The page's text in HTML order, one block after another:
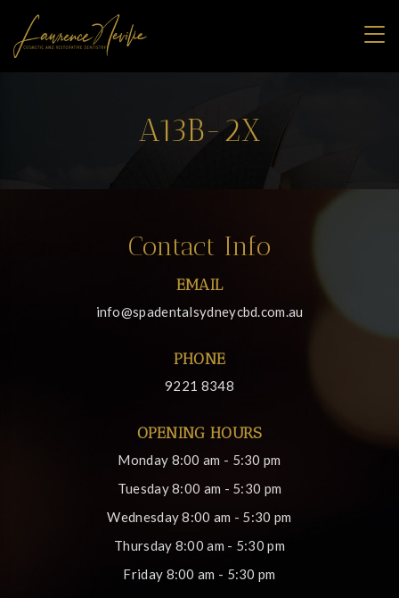
A13B-2X
Contact Info
EMAIL
info@spadentalsydneycbd.com.au
PHONE
9221 8348
OPENING HOURS
Monday 8:00 am - 5:30 pm
Tuesday8:00 am - 5:30 pm
Wednesday8:00 am - 5:30 pm
Thursday 8:00 am - 5:30 pm
Friday 8:00 am - 5:30 pm